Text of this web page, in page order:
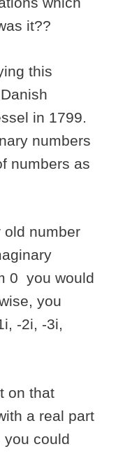
it??
this
in 1799.
numbers
numbers as
old number
0 you would
you
-2i, -3i,
on that
a real part
you could